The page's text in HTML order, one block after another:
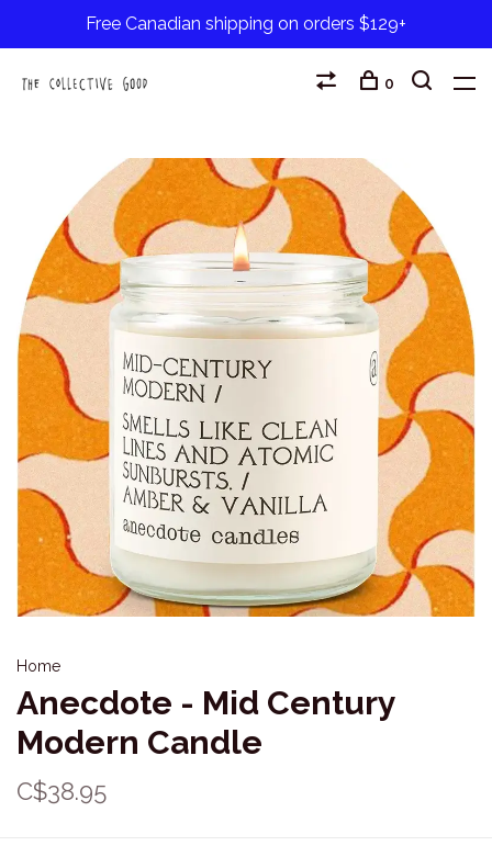
Free Canadian shipping on orders $129+
0
Home
Anecdote - Mid Century
Modern Candle
C$38.95